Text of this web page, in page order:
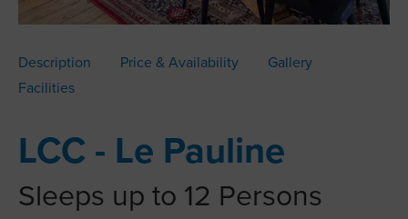
Contact
Description Price & Availability
Gallery
Facilities
LCC - Le Pauline
Sleeps up to 12 Persons